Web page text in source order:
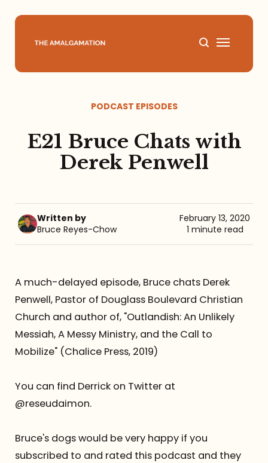
Podcast
Speaking
Referrals
The Team
Contact
PODCAST EPISODES
E21 Bruce Chats with
Derek Penwell
Written by
Bruce Reyes-Chow
February 13, 2020
1 minute read
A much-delayed episode, Bruce chats Derek
Penwell, Pastor of Douglass Boulevard Christian
Church and author of, "Outlandish: An Unlikely
Messiah, A Messy Ministry, and the Call to
Mobilize" (Chalice Press, 2019)
You can find Derrick on Twitter at
@reseudaimon.
Bruce's dogs would be very happy if you
subscribed to and rated this podcast and they